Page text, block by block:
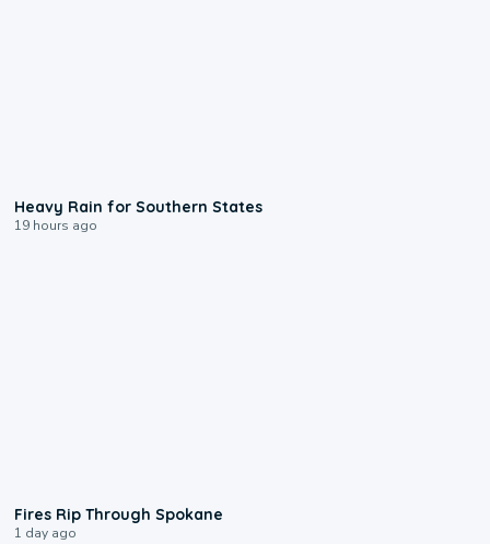
Heavy Rain for Southern States
19 hours ago
Fires Rip Through Spokane
1 day ago